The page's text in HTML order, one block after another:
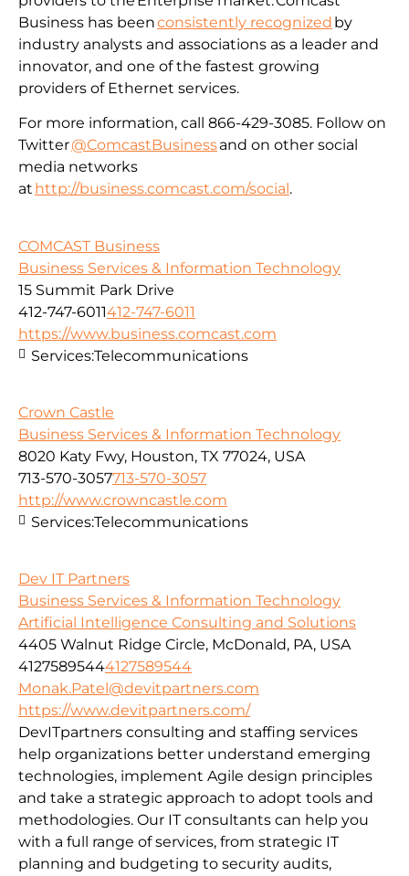
Business has beenconsistently recognized by
industry analysts and associations as a leader and
innovator, and one of the fastest growing
providers of Ethernet services.
For more information, call 866-429-3085. Follow on
Twitter@ComcastBusinessand on other social
media networks
at http://business.comcast.com/social .
COMCAST Business
Business Services & Information Technology
15 Summit Park Drive
412-747-6011412-747-6011
https://www.business.comcast.com
Services:Telecommunications
Crown Castle
Business Services & Information Technology
8020 Katy Fwy, Houston, TX 77024, USA
713-570-3057713-570-3057
http://www.crowncastle.com
Services:Telecommunications
Dev IT Partners
Business Services & Information Technology
Artificial Intelligence Consulting and Solutions
4405 Walnut Ridge Circle, McDonald, PA, USA
41275895444127589544
Monak.Patel@devitpartners.com
https://www.devitpartners.com/
DevITpartners consulting and staffing services
help organizations better understand emerging
technologies, implement Agile design principles
and take a strategic approach to adopt tools and
methodologies. Our IT consultants can help you
with a full range of services, from strategic IT
planning and budgeting to security audits,